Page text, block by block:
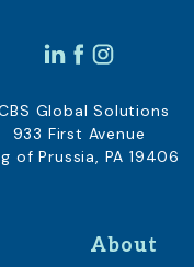
About
Global Solutions
933 First Avenue
of Prussia, PA 19406